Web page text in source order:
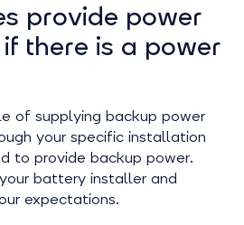
provide power
there is a power
of supplying backup power
your specific installation
to provide backup power.
battery installer and
expectations.